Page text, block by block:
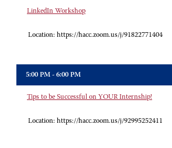
LinkedIn Workshop
Location: https://hacc.zoom.us/j/91822771404
5:00 PM - 6:00 PM
Tips to be Successful on YOUR Internship!
Location: https://hacc.zoom.us/j/92995252411